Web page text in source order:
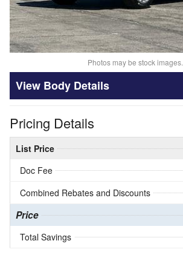
Photos may be stock images.
Body Details
Pricing Details
List Price
Doc Fee
Combined Rebates and Discounts
Price
Total Savings